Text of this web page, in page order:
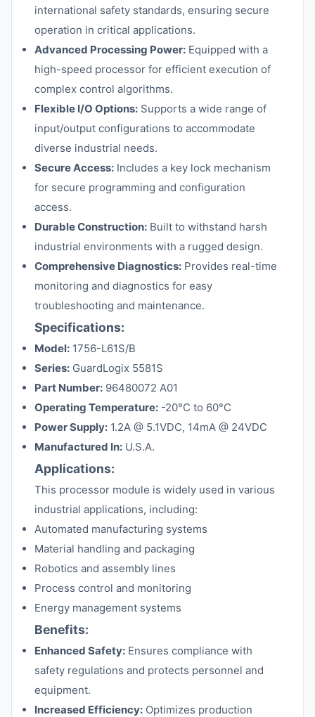
international safety standards, ensuring secure
operation in critical applications.
Advanced Processing Power: Equipped with a
high-speed processor for efficient execution of
complex control algorithms.
Flexible I/O Options: Supports a wide range of
input/output configurations to accommodate
diverse industrial needs.
Secure Access: Includes a key lock mechanism
for secure programming and configuration
access.
Durable Construction: Built to withstand harsh
industrial environments with a rugged design.
Comprehensive Diagnostics: Provides real-time
monitoring and diagnostics for easy
troubleshooting and maintenance.
Specifications:
Model: 1756-L61S/B
Series: GuardLogix 5581S
Part Number: 96480072 A01
Operating Temperature: -20°C to 60°C
Power Supply: 1.2A @ 5.1VDC, 14mA @ 24VDC
Manufactured In: U.S.A.
Applications:
This processor module is widely used in various
industrial applications, including:
Automated manufacturing systems
Material handling and packaging
Robotics and assembly lines
Process control and monitoring
Energy management systems
Benefits:
Enhanced Safety: Ensures compliance with
safety regulations and protects personnel and
equipment.
Increased Efficiency: Optimizes production